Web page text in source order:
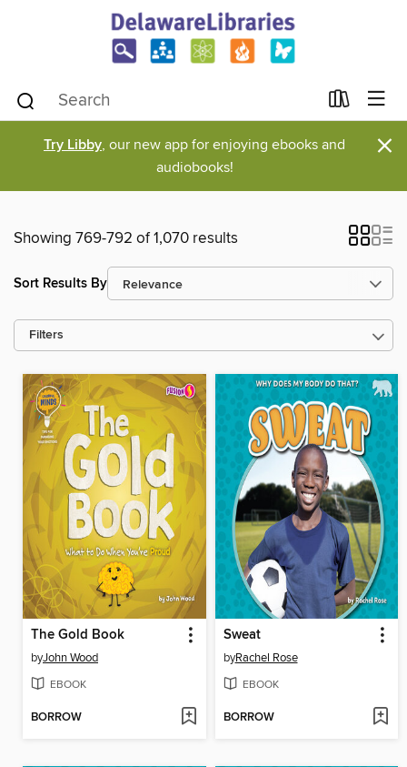
Try Libby, our new app for enjoying ebooks and
audiobooks!
×
Showing 769-792 of 1,070 results
Sort Results By
Filters
The Gold Book
byJohn Wood
EBOOK
BORROW
Sweat
byRachel Rose
EBOOK
BORROW